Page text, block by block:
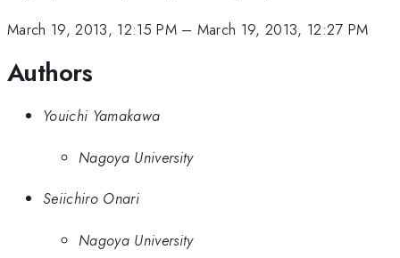
March 19, 2013, 12:15 PM– March 19, 2013, 12:27 PM
Authors
Youichi Yamakawa
Nagoya University
Seiichiro Onari
Nagoya University